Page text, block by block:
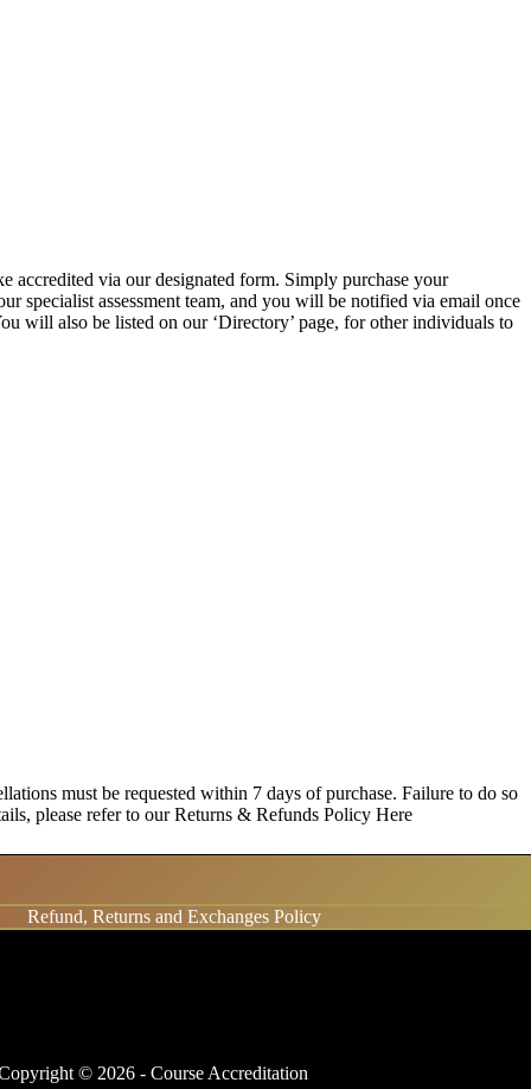
accredited via our designated form. Simply purchase your
specialist assessment team, and you will be notified via email once
will also be listed on our ‘Directory’ page, for other individuals to
must be requested within 7 days of purchase. Failure to do so
please refer to our Returns & Refunds Policy Here
Refund, Returns and Exchanges Policy
© 2026 - Course Accreditation